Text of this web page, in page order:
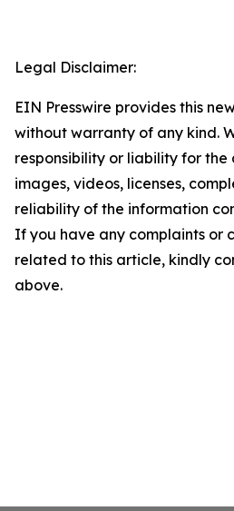
Legal Disclaimer:
EIN Presswire provides this
without warranty of any kind.
responsibility or liability for
images, videos, licenses,
reliability of the information
If you have any complaints or
related to this article, kindly
above.